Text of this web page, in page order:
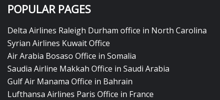
POPULAR PAGES
Delta Airlines Raleigh Durham office in North Carolina
Syrian Airlines Kuwait Office
Air Arabia Bosaso Office in Somalia
Saudia Airline Makkah Office in Saudi Arabia
Gulf Air Manama Office in Bahrain
Lufthansa Airlines Paris Office in France